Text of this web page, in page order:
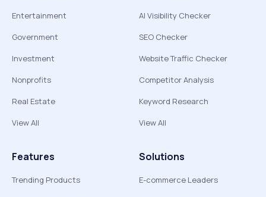
Entertainment
Government
Investment
Nonprofits
Real Estate
View All
AI Visibility Checker
SEO Checker
Website Traffic Checker
Competitor Analysis
Keyword Research
View All
Features
Trending Products
Solutions
E-commerce Leaders